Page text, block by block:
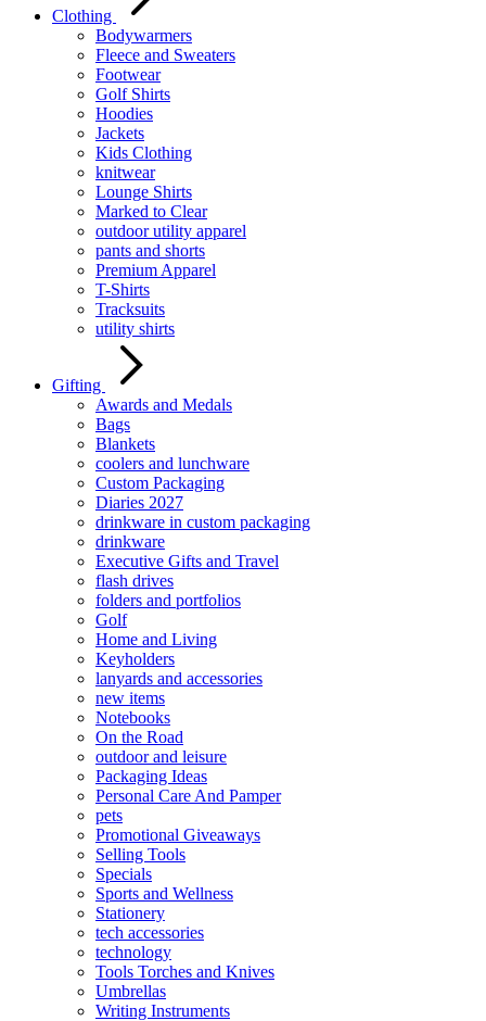
Clothing
Bodywarmers
Fleece and Sweaters
Footwear
Golf Shirts
Hoodies
Jackets
Kids Clothing
knitwear
Lounge Shirts
Marked to Clear
outdoor utility apparel
pants and shorts
Premium Apparel
T-Shirts
Tracksuits
utility shirts
Gifting
Awards and Medals
Bags
Blankets
coolers and lunchware
Custom Packaging
Diaries 2027
drinkware in custom packaging
drinkware
Executive Gifts and Travel
flash drives
folders and portfolios
Golf
Home and Living
Keyholders
lanyards and accessories
new items
Notebooks
On the Road
outdoor and leisure
Packaging Ideas
Personal Care And Pamper
pets
Promotional Giveaways
Selling Tools
Specials
Sports and Wellness
Stationery
tech accessories
technology
Tools Torches and Knives
Umbrellas
Writing Instruments